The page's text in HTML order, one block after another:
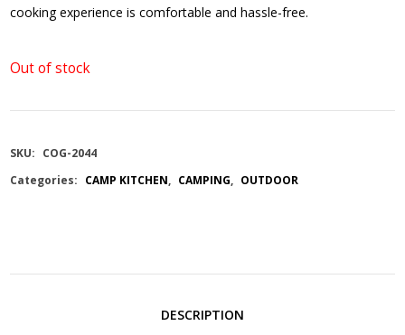
cooking experience is comfortable and hassle-free.
Out of stock
SKU: COG-2044
Categories: CAMP KITCHEN, CAMPING, OUTDOOR
DESCRIPTION